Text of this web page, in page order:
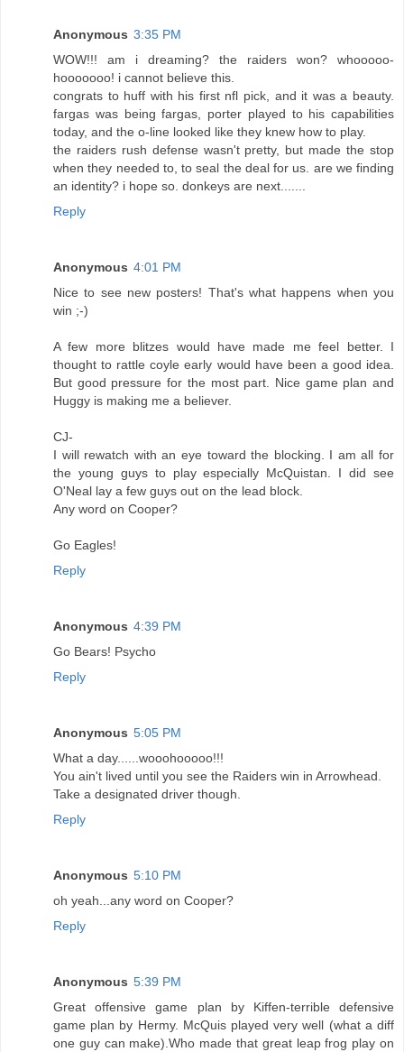
Anonymous 3:35 PM
WOW!!! am i dreaming? the raiders won? whooooo-
hooooooo! i cannot believe this.
congrats to huff with his first nfl pick, and it was a beauty.
fargas was being fargas, porter played to his capabilities
today, and the o-line looked like they knew how to play.
the raiders rush defense wasn't pretty, but made the stop
when they needed to, to seal the deal for us. are we finding
an identity? i hope so. donkeys are next.......
Reply
Anonymous 4:01 PM
Nice to see new posters! That's what happens when you
win ;-)
A few more blitzes would have made me feel better. I
thought to rattle coyle early would have been a good idea.
But good pressure for the most part. Nice game plan and
Huggy is making me a believer.
CJ-
I will rewatch with an eye toward the blocking. I am all for
the young guys to play especially McQuistan. I did see
O'Neal lay a few guys out on the lead block.
Any word on Cooper?
Go Eagles!
Reply
Anonymous 4:39 PM
Go Bears! Psycho
Reply
Anonymous 5:05 PM
What a day......wooohooooo!!!
You ain't lived until you see the Raiders win in Arrowhead.
Take a designated driver though.
Reply
Anonymous 5:10 PM
oh yeah...any word on Cooper?
Reply
Anonymous 5:39 PM
Great offensive game plan by Kiffen-terrible defensive
game plan by Hermy. McQuis played very well (what a diff
one guy can make).Who made that great leap frog play on